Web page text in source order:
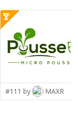
#111 by MAXR